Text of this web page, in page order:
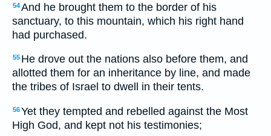
54And he brought them to the border of his
sanctuary, to this mountain, which his right hand
had purchased.
55 He drove out the nations also before them, and
allotted them for an inheritance by line, and made
the tribes of Israel to dwell in their tents.
56Yet they tempted and rebelled against the Most
High God, and kept not his testimonies;